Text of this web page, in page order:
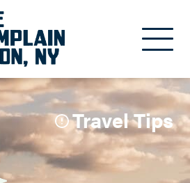
Travel Tips